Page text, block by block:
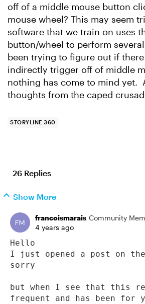
off of a middle mouse button
mouse wheel? This may seem
software that we train on uses
button/wheel to perform
been trying to figure out if
indirectly trigger off of middle
nothing has come to mind yet.
thoughts from the caped
STORYLINE 360
26 Replies
Show More
francoismarais Community
4 years ago
Hello
I just opened a post on
sorry
but when I see that this
frequent and has been for